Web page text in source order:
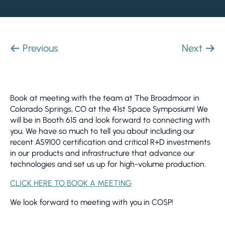
Previous Next
Book at meeting with the team at The Broadmoor in
Colorado Springs, CO at the 41st Space Symposium! We
will be in Booth 615 and look forward to connecting with
you. We have so much to tell you about including our
recent AS9100 certification and critical R+D investments
in our products and infrastructure that advance our
technologies and set us up for high-volume production.
CLICK HERE TO BOOK A MEETING
We look forward to meeting with you in COSP!